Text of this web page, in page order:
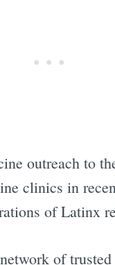
outreach to
clinics in
of Latinx
of